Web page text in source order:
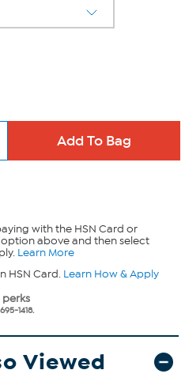
with the HSN Card or
option above and then select
Learn More
HSN Card. Learn How & Apply
perks
1418.
Viewed